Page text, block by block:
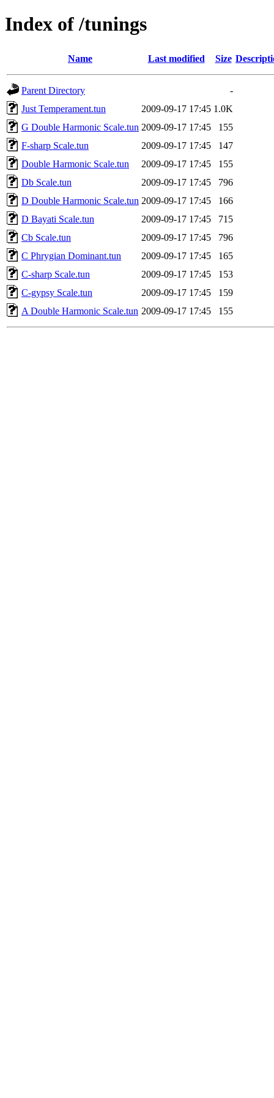
Index of /tunings
Name Last modified Size
Parent Directory
-
Just Temperament.tun
2009-09-17 17:45 1.0K
G Double Harmonic Scale.tun 2009-09-17 17:45
155
F-sharp Scale.tun
2009-09-17 17:45
147
Double Harmonic Scale.tun
2009-09-17 17:45
155
Db Scale.tun
2009-09-17 17:45
796
D Double Harmonic Scale.tun 2009-09-17 17:45
166
D Bayati Scale.tun
2009-09-17 17:45
715
Cb Scale.tun
2009-09-17 17:45
796
C Phrygian Dominant.tun
2009-09-17 17:45
165
C-sharp Scale.tun
2009-09-17 17:45
153
C-gypsy Scale.tun
2009-09-17 17:45
159
A Double Harmonic Scale.tun 2009-09-17 17:45 155